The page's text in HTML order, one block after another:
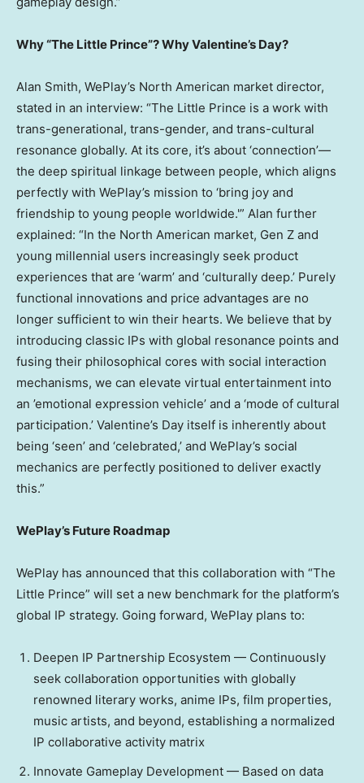
Why “The Little Prince”? Why Valentine’s Day?
Alan Smith, WePlay’s North American market director,
stated in an interview: “The Little Prince is a work with
trans-generational, trans-gender, and trans-cultural
resonance globally. At its core, it’s about ‘connection’—
the deep spiritual linkage between people, which aligns
perfectly with WePlay’s mission to ‘bring joy and
friendship to young people worldwide.'” Alan further
explained: “In the North American market, Gen Z and
young millennial users increasingly seek product
experiences that are ‘warm’ and ‘culturally deep.’ Purely
functional innovations and price advantages are no
longer sufficient to win their hearts. We believe that by
introducing classic IPs with global resonance points and
fusing their philosophical cores with social interaction
mechanisms, we can elevate virtual entertainment into
an ’emotional expression vehicle’ and a ‘mode of cultural
participation.’ Valentine’s Day itself is inherently about
being ‘seen’ and ‘celebrated,’ and WePlay’s social
mechanics are perfectly positioned to deliver exactly
this.”
WePlay’s Future Roadmap
WePlay has announced that this collaboration with “The
Little Prince” will set a new benchmark for the platform’s
global IP strategy. Going forward, WePlay plans to:
Deepen IP Partnership Ecosystem — Continuously
seek collaboration opportunities with globally
renowned literary works, anime IPs, film properties,
music artists, and beyond, establishing a normalized
IP collaborative activity matrix
Innovate Gameplay Development — Based on data